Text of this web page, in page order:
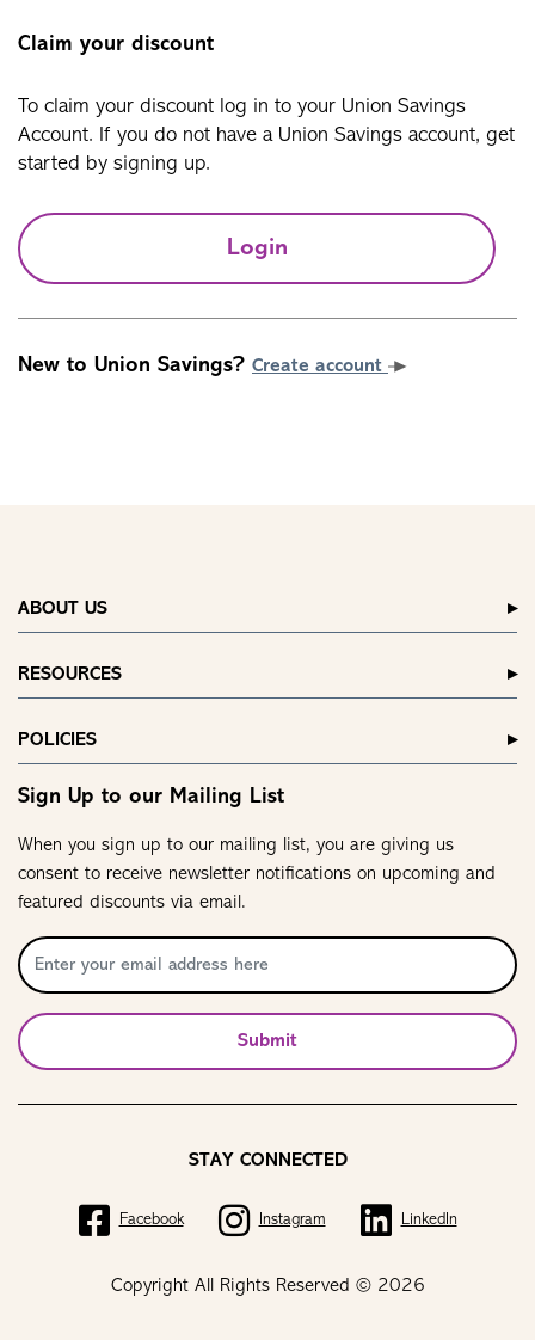
Claim your discount
To claim your discount log in to your Union Savings
Account. If you do not have a Union Savings account, get
started by signing up.
Login
New to Union Savings? Create account
ABOUT US
RESOURCES
POLICIES
Sign Up to our Mailing List
When you sign up to our mailing list, you are giving us
consent to receive newsletter notifications on upcoming and
featured discounts via email.
Submit
Copyright All Rights Reserved © 2026
STAY CONNECTED
Facebook Instagram LinkedIn